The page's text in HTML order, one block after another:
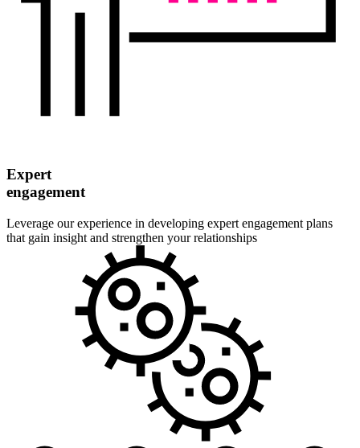
Expert
engagement
Leverage our experience in developing expert engagement plans
that gain insight and strengthen your relationships